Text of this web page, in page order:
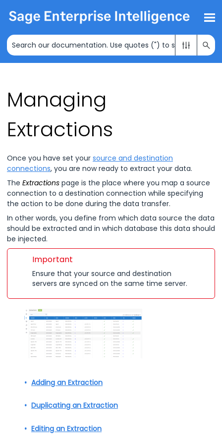
Skip To Main Content
Managing
Extractions
Once you have set your source and destination
connections, you are now ready to extract your data.
The Extractions page is the place where you map a source
connection to a destination connection while specifying
the action to be done during the data transfer.
In other words, you define from which data source the data
should be extracted and in which database this data should
be injected.
Important
Ensure that your source and destination
servers are synced on the same time server.
Adding an Extraction
Duplicating an Extraction
Editing an Extraction